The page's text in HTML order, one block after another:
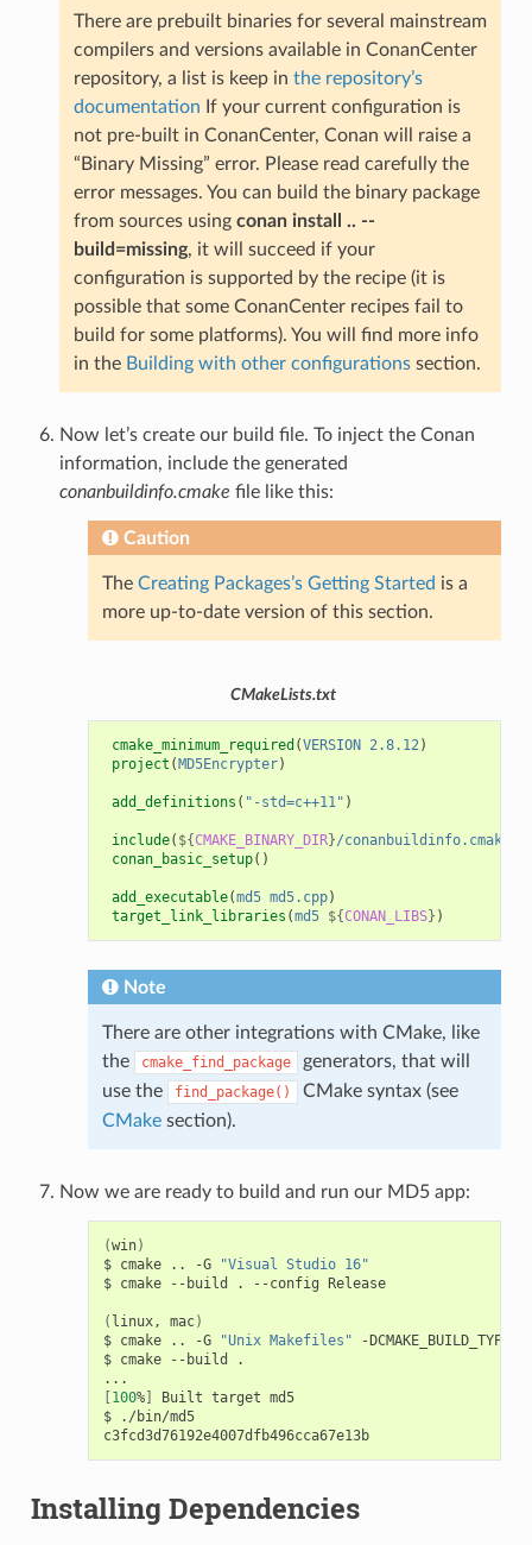
There are prebuilt binaries for several mainstream
compilers and versions available in ConanCenter
repository, a list is keep in the repository’s
documentation If your current configuration is
not pre-built in ConanCenter, Conan will raise a
“Binary Missing” error. Please read carefully the
error messages. You can build the binary package
from sources using conan install .. --
build=missing, it will succeed if your
configuration is supported by the recipe (it is
possible that some ConanCenter recipes fail to
build for some platforms). You will find more info
in the Building with other configurationssection.
Now let’s create our build file. To inject the Conan
information, include the generated
conanbuildinfo.cmake file like this:
Caution
The Creating Packages’s Getting Started is a
more up-to-date version of this section.
CMakeLists.txt
cmake_minimum_required (VERSION 2.8.12)
project ( MD5Encrypter)
add_definitions ( "-std=c++11" )
include( ${CMAKE_BINARY_DIR}/conanbuildinfo.cmake
conan_basic_setup()
add_executable(md5 md5.cpp)
target_link_libraries (md5 ${CONAN_LIBS} )
Note
There are other integrations with CMake, like
the
cmake_find_package
generators, that will
use the
find_package()
CMake syntax (see
CMakesection).
Now we are ready to build and run our MD5 app:
(win)
$ cmake .. -G
"Visual Studio 16"
$ cmake --build . --config Release
( linux, mac)
$ cmake .. -G "Unix Makefiles" -DCMAKE_BUILD_TYPE
$ cmake --build
.
100%] Built target md5
$
./bin/md5
c3fcd3d76192e4007dfb496cca67e13b
Installing Dependencies